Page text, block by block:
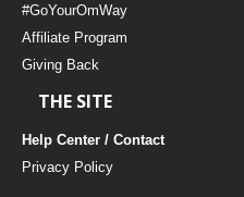
#GoYourOmWay
Affiliate Program
Giving Back
THE SITE
Help Center / Contact
Privacy Policy